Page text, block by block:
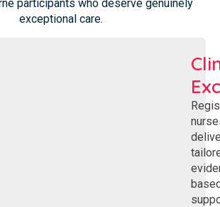
participants who deserve genuinely
exceptional care.